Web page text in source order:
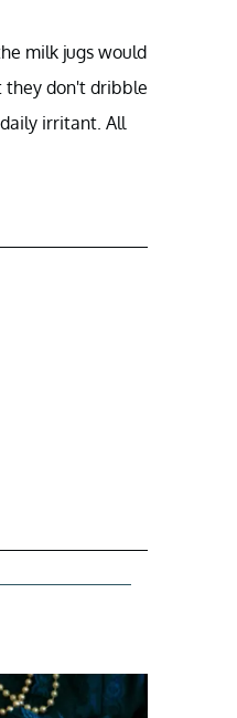
milk jugs would
they don't dribble
irritant. All